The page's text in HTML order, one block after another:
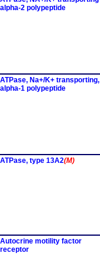
alpha-2 polypeptide
ATPase, Na+/K+ transporting,
alpha-1 polypeptide
ATPase, type 13A2(M)
Autocrine motility factor
receptor